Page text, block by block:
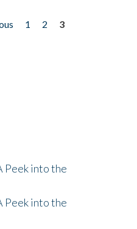
1 2
3
Peek into the
Peek into the